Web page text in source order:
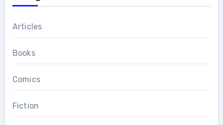
Articles
Books
Comics
Fiction